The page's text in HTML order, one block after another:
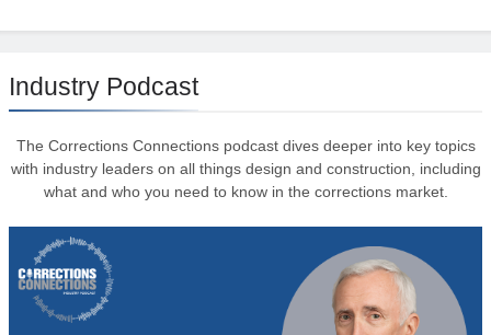
Industry Podcast
The Corrections Connections podcast dives deeper into key topics
with industry leaders on all things design and construction, including
what and who you need to know in the corrections market.